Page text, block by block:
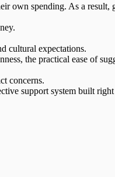
own spending. As a
cultural expectations.
the practical ease of
concerns.
support system built right